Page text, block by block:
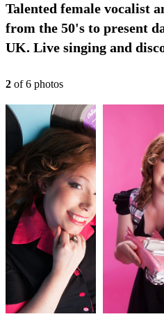
Talented female vocalist
from the 50's to present
UK. Live singing and
2 of6 photos